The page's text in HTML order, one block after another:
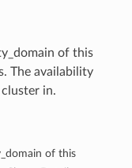
of this
The availability
in.
of this